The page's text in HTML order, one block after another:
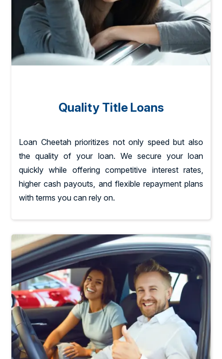
Quality Title Loans
Loan Cheetah prioritizes not only speed but also
the quality of your loan. We secure your loan
quickly while offering competitive interest rates,
higher cash payouts, and flexible repayment plans
with terms you can rely on.